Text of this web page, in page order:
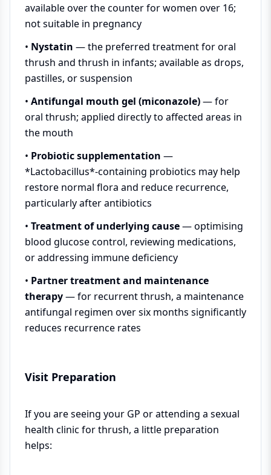
available over the counter for women over 16;
not suitable in pregnancy
• Nystatin — the preferred treatment for oral
thrush and thrush in infants; available as drops,
pastilles, or suspension
• Antifungal mouth gel (miconazole)— for
oral thrush; applied directly to affected areas in
the mouth
• Probiotic supplementation —
*Lactobacillus*-containing probiotics may help
restore normal flora and reduce recurrence,
particularly after antibiotics
• Treatment of underlying cause— optimising
blood glucose control, reviewing medications,
or addressing immune deficiency
• Partner treatment and maintenance
therapy— for recurrent thrush, a maintenance
antifungal regimen over six months significantly
reduces recurrence rates
Visit Preparation
If you are seeing your GP or attending a sexual
health clinic for thrush, a little preparation
helps: